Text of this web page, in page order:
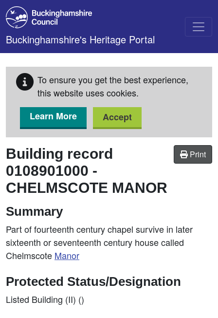
Skip to main content
Buckinghamshire's Heritage Portal
To ensure you get the best experience,
this website uses cookies.
Learn More
Accept
Print
Building record
0108901000 -
CHELMSCOTE MANOR
Summary
Part of fourteenth century chapel survive in later
sixteenth or seventeenth century house called
Chelmscote Manor
Protected Status/Designation
Listed Building (II) ()